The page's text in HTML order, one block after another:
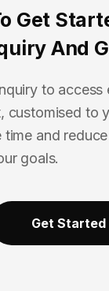
Get
And
to access
customised to
time and
goals.
Get Started